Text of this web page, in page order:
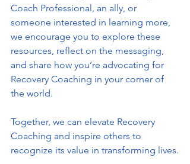
Coach Professional, an ally, or
someone interested in learning more,
we encourage you to explore these
resources, reflect on the messaging,
and share how you’re advocating for
Recovery Coaching in your corner of
the world.
Together, we can elevate Recovery
Coaching and inspire others to
recognize its value in transforming lives.